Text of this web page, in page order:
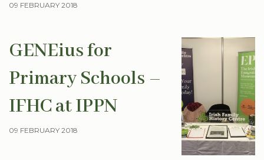
09 FEBRUARY 2018
GENEius for
Primary Schools –
IFHC at IPPN
09 FEBRUARY 2018